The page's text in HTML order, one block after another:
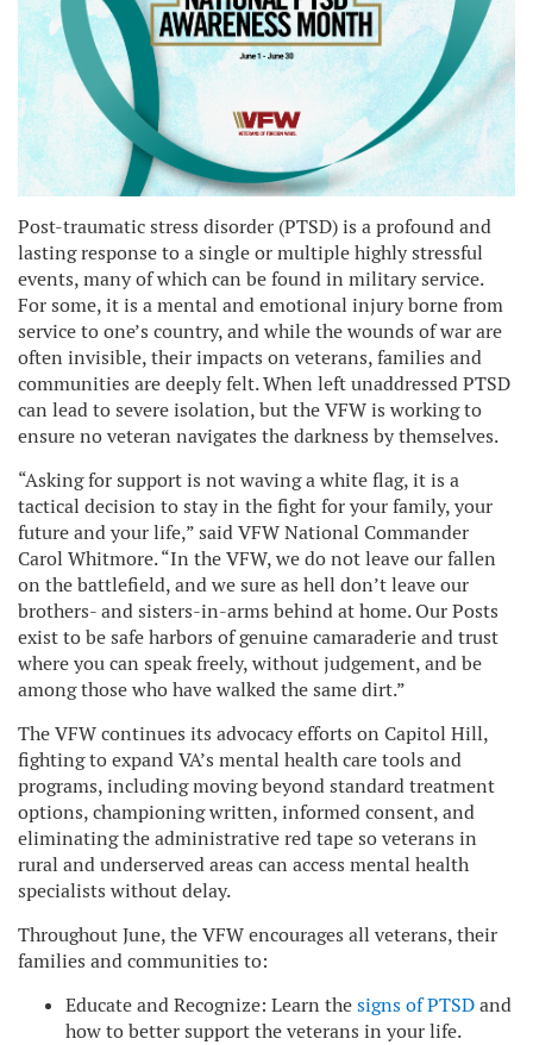
Post-traumatic stress disorder (PTSD) is a profound and
lasting response to a single or multiple highly stressful
events, many of which can be found in military service.
For some, it is a mental and emotional injury borne from
service to one’s country, and while the wounds of war are
often invisible, their impacts on veterans, families and
communities are deeply felt. When left unaddressed PTSD
can lead to severe isolation, but the VFW is working to
ensure no veteran navigates the darkness by themselves.
“Asking for support is not waving a white flag, it is a
tactical decision to stay in the fight for your family, your
future and your life,” said VFW National Commander
Carol Whitmore. “In the VFW, we do not leave our fallen
on the battlefield, and we sure as hell don’t leave our
brothers- and sisters-in-arms behind at home. Our Posts
exist to be safe harbors of genuine camaraderie and trust
where you can speak freely, without judgement, and be
among those who have walked the same dirt.”
The VFW continues its advocacy efforts on Capitol Hill,
fighting to expand VA’s mental health care tools and
programs, including moving beyond standard treatment
options, championing written, informed consent, and
eliminating the administrative red tape so veterans in
rural and underserved areas can access mental health
specialists without delay.
Throughout June, the VFW encourages all veterans, their
families and communities to:
Educate and Recognize: Learn thesigns of PTSDand
how to better support the veterans in your life.